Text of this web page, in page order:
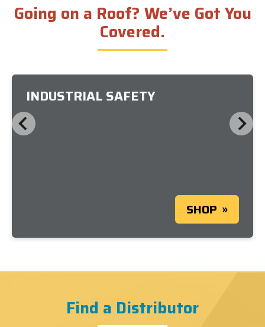
Going on a Roof? We’ve Got You
Covered.
INDUSTRIAL SAFETY
SHOP
Find a Distributor